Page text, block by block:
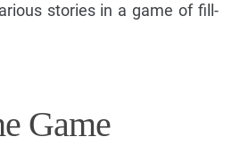
stories in a game of fill-
Game